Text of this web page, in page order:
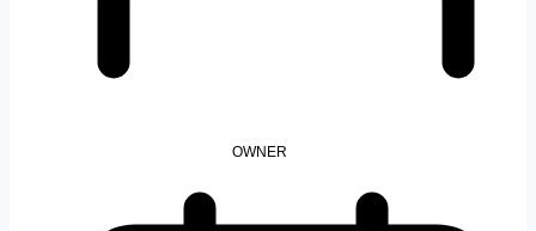
OWNER